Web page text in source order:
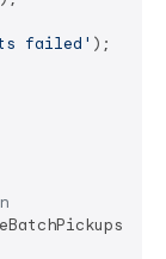
failed' );